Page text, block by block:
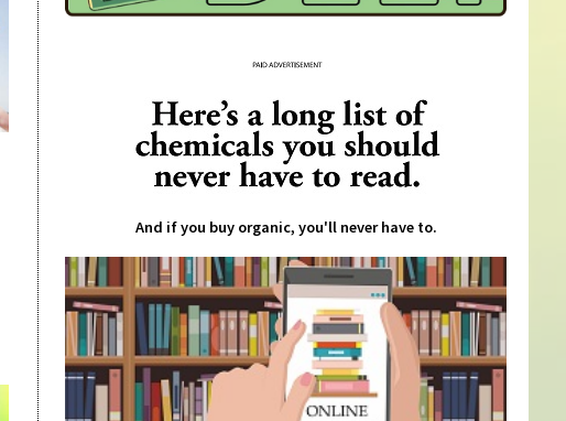
And if you buy organic, you'll never have to.